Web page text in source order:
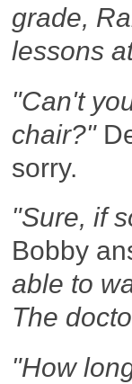
grade,
lessons
"Can't
chair?"
sorry.
"Sure, if
Bobby
able to
The
"How